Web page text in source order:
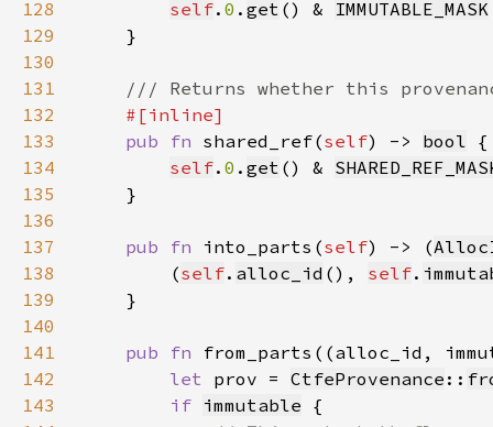
128
self. 0 . get () & IMMUTABLE_MASK
129
130
131
132
133
pub fn shared_ref(self) -> bool
134
self. 0 . get () &
135
136
137
pub fn into_parts(self) -> (
138
        (
self. alloc_id (), self.
139
140
141
pub fn from_parts((alloc_id,
142
let prov = CtfeProvenance ::
143
if immutable